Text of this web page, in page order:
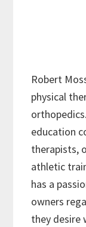
Robert
physical
education
therapists,
athletic
has a
owners
they desire